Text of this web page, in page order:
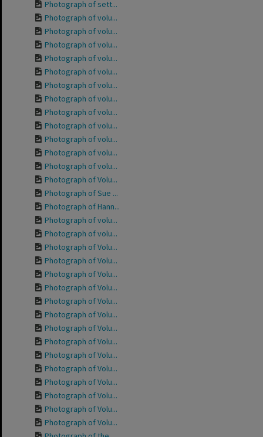
Photograph of sett...
Photograph of volu...
Photograph of volu...
Photograph of volu...
Photograph of volu...
Photograph of volu...
Photograph of volu...
Photograph of volu...
Photograph of volu...
Photograph of volu...
Photograph of volu...
Photograph of volu...
Photograph of volu...
Photograph of Volu...
Photograph of Sue ...
Photograph of Hann...
Photograph of volu...
Photograph of volu...
Photograph of Volu...
Photograph of Volu...
Photograph of Volu...
Photograph of Volu...
Photograph of Volu...
Photograph of Volu...
Photograph of Volu...
Photograph of Volu...
Photograph of Volu...
Photograph of Volu...
Photograph of Volu...
Photograph of Volu...
Photograph of Volu...
Photograph of Volu...